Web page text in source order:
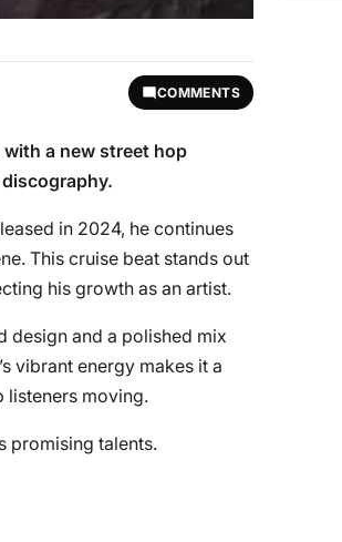
COMMENTS
a new street hop
in 2024, he continues
This cruise beat stands out
his growth as an artist.
design and a polished mix
vibrant energy makes it a
listeners moving.
promising talents.